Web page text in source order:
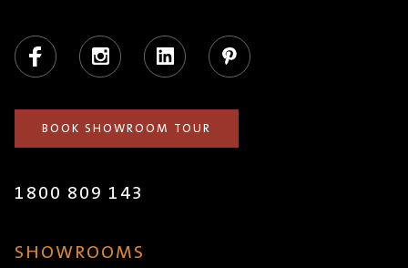
Facebook Instagram LinkedIn Pinterest
BOOK SHOWROOM TOUR
1800 809 143
SHOWROOMS